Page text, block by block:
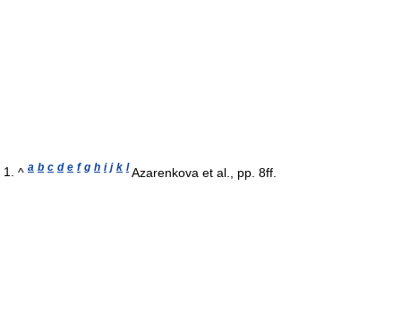
^ a b c d e f g h i j k l Azarenkova et al., pp. 8ff.